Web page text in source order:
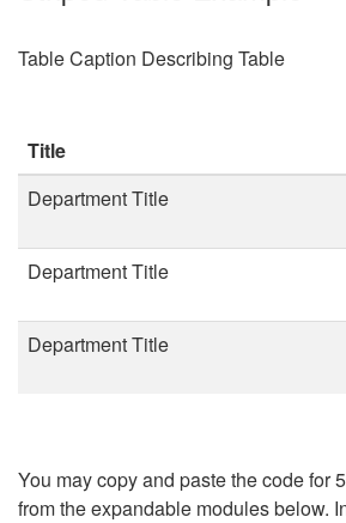
Table Caption Describing Table
Title
Department Title
Department Title
Department Title
You may copy and paste the code for
from the expandable modules below.